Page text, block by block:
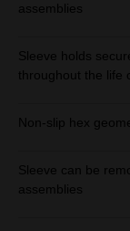
assemblies
Sleeve holds
throughout the life
Non-slip hex
Sleeve can be
assemblies